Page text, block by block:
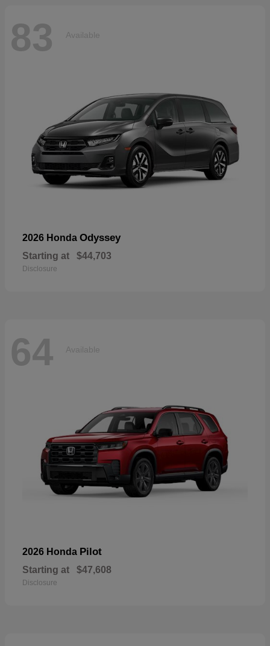
83 Available
2026 Honda Odyssey
Starting at $44,703
Disclosure
64 Available
2026 Honda Pilot
Starting at $47,608
Disclosure